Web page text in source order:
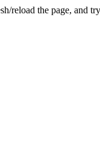
reload the page, and